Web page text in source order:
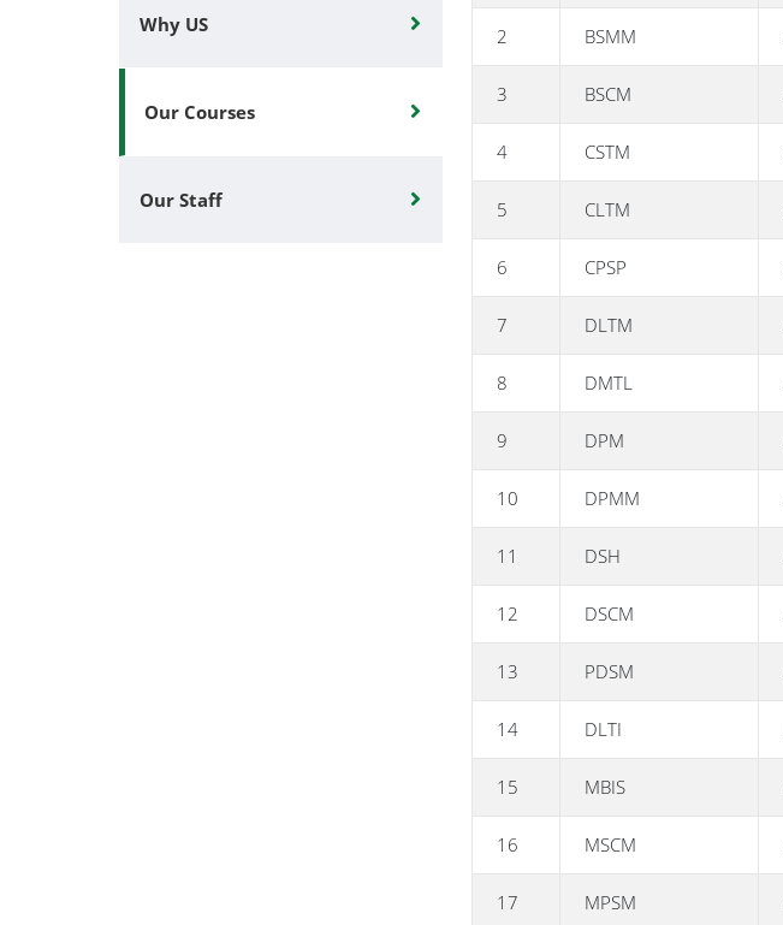
Why US
Our Courses
Our Staff
2 BSMM
3 BSCM
4 CSTM
5 CLTM
6 CPSP
7 DLTM
8 DMTL
9 DPM
10 DPMM
11 DSH
12 DSCM
13 PDSM
14 DLTI
15 MBIS
16 MSCM
17 MPSM